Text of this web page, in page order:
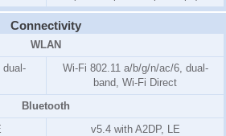
Connectivity
WLAN
dual-
Wi-Fi 802.11 a/b/g/n/ac/6, dual-
band, Wi-Fi Direct
Bluetooth
v5.4 with A2DP, LE